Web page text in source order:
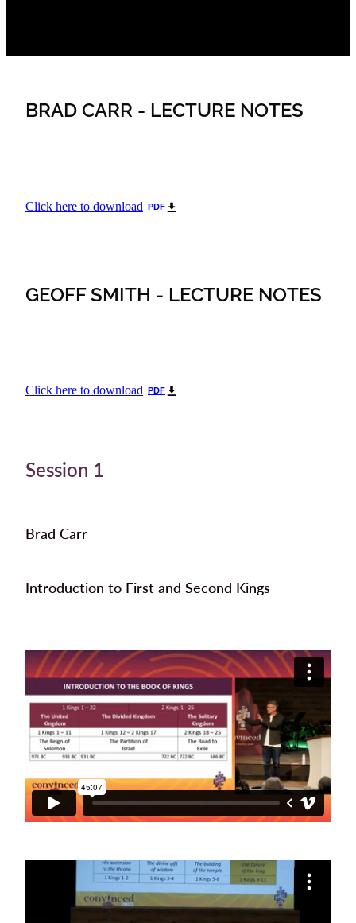
BRAD CARR - LECTURE NOTES
Click here to download PDF
GEOFF SMITH - LECTURE NOTES
Click here to download PDF
Session 1
Brad Carr
Introduction to First and Second Kings